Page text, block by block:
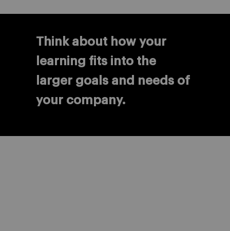
Think about how your
learning fits into the
larger goals and needs of
your company.